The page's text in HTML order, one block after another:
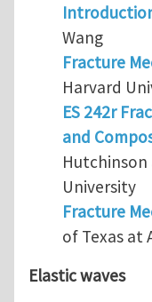
Wang
Fracture
Harvard
ES 242r
and
Hutchinson
University
Fracture
of Texas at
Elastic waves